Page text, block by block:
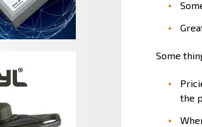
Some
the